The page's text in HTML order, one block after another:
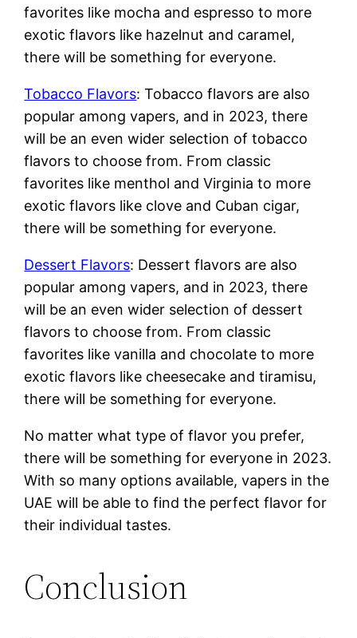
favorites like mocha and espresso to more
exotic flavors like hazelnut and caramel,
there will be something for everyone.
Tobacco Flavors: Tobacco flavors are also
popular among vapers, and in 2023, there
will be an even wider selection of tobacco
flavors to choose from. From classic
favorites like menthol and Virginia to more
exotic flavors like clove and Cuban cigar,
there will be something for everyone.
Dessert Flavors: Dessert flavors are also
popular among vapers, and in 2023, there
will be an even wider selection of dessert
flavors to choose from. From classic
favorites like vanilla and chocolate to more
exotic flavors like cheesecake and tiramisu,
there will be something for everyone.
No matter what type of flavor you prefer,
there will be something for everyone in 2023.
With so many options available, vapers in the
UAE will be able to find the perfect flavor for
their individual tastes.
Conclusion